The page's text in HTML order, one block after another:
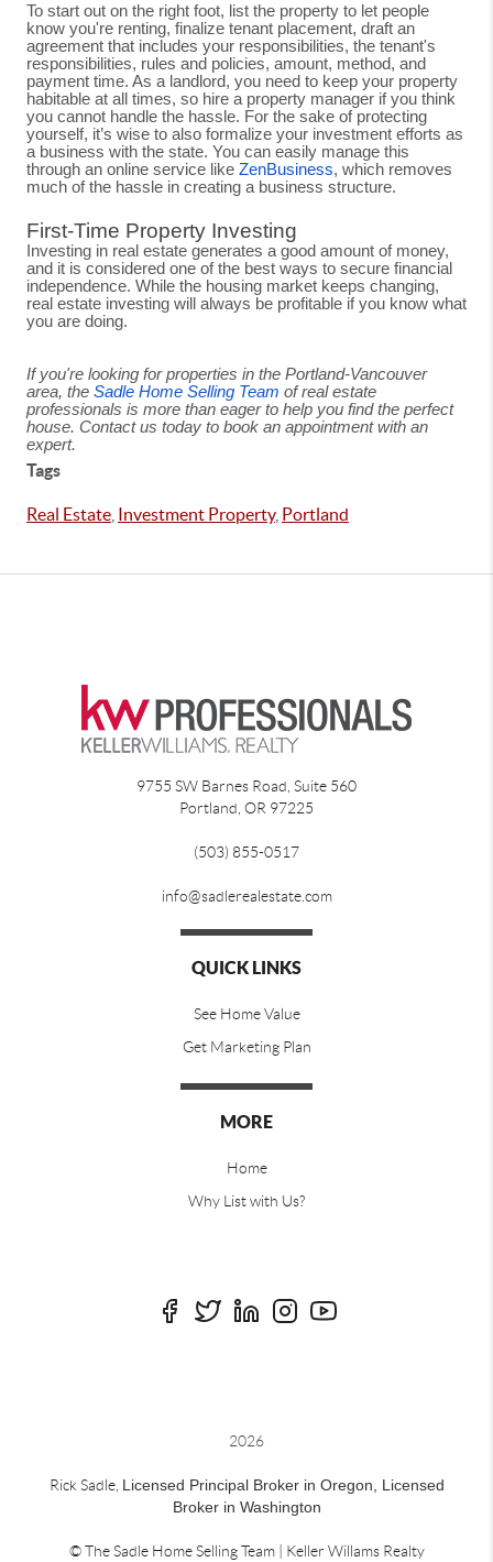
To start out on the right foot, list the property to let people
know you're renting, finalize tenant placement, draft an
agreement that includes your responsibilities, the tenant's
responsibilities, rules and policies, amount, method, and
payment time. As a landlord, you need to keep your property
habitable at all times, so hire a property manager if you think
you cannot handle the hassle. For the sake of protecting
yourself, it’s wise to also formalize your investment efforts as
a business with the state. You can easily manage this
through an online service like ZenBusiness, which removes
much of the hassle in creating a business structure.
First-Time Property Investing
Investing in real estate generates a good amount of money,
and it is considered one of the best ways to secure financial
independence. While the housing market keeps changing,
real estate investing will always be profitable if you know what
you are doing.
If you're looking for properties in the Portland-Vancouver
area, the Sadle Home Selling Team of real estate
professionals is more than eager to help you find the perfect
house. Contact us today to book an appointment with an
expert.
Tags
Real Estate Investment Property, Portland
9755 SW Barnes Road, Suite 560
Portland OR 97225
(503) 855-0517
info@sadlerealestate.com
QUICK LINKS
See Home Value
Get Marketing Plan
MORE
Home
Why List with Us?
2026
Rick Sadle, Licensed Principal Broker in Oregon, Licensed
Broker in Washington
© The Sadle Home Selling Team | Keller Willams Realty